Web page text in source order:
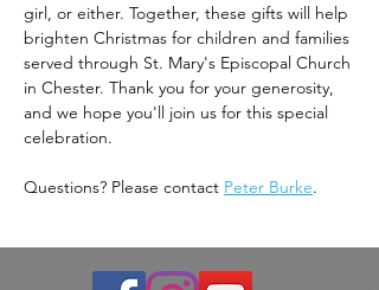
girl, or either. Together, these gifts will help
brighten Christmas for children and families
served through St. Mary's Episcopal Church
in Chester. Thank you for your generosity,
and we hope you'll join us for this special
celebration.
Questions? Please contact Peter Burke.